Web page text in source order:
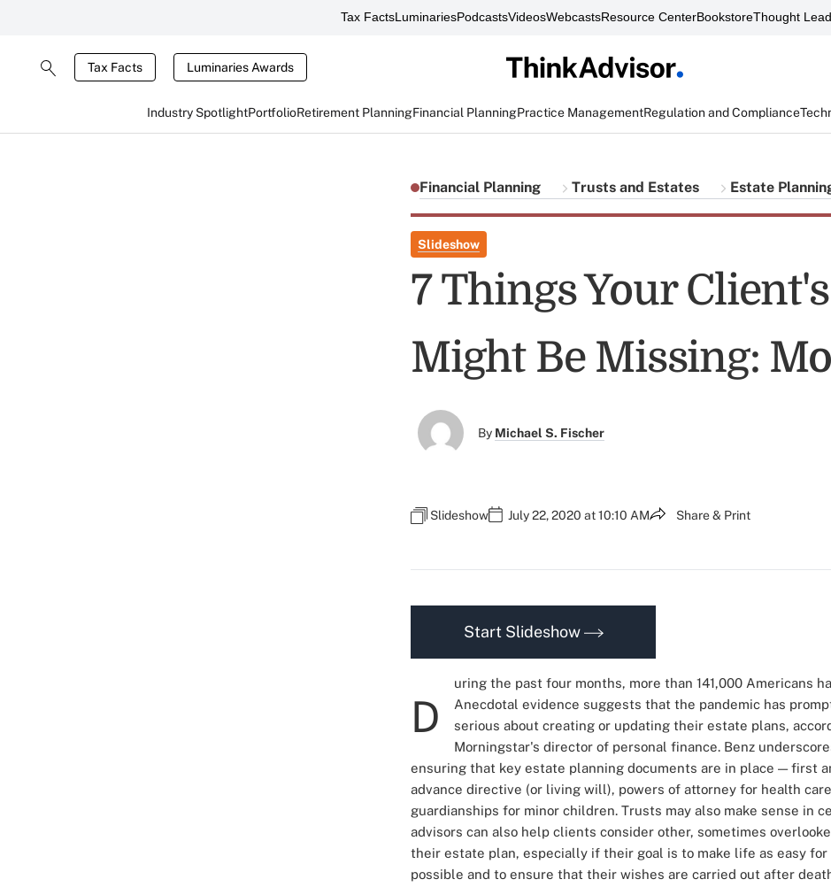
Tax FactsLuminariesPodcastsVideosWebcastsResource CenterBookstoreThought
Tax Facts Luminaries Awards
Industry SpotlightPortfolioRetirement PlanningFinancial PlanningPractice ManagementRegulation and Compliance
Financial Planning Trusts and Estates Estate
Slideshow
7 Things Your
Might Be Missing:
By Michael S. Fischer
Slideshow July 22, 2020 at 10:10 AM Share & Print
Start Slideshow
D
uring the past four months, more than 141,000 Americans
Anecdotal evidence suggests that the pandemic has
serious about creating or updating their estate plans,
Morningstar's director of personal finance. Benz
ensuring that key estate planning documents are in place — first
advance directive (or living will), powers of attorney for health
guardianships for minor children. Trusts may also make sense in
advisors can also help clients consider other, sometimes
their estate plan, especially if their goal is to make life as easy for
possible and to ensure that their wishes are carried out after